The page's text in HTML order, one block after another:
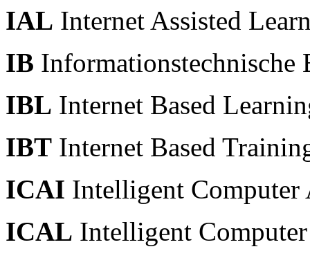
IAL Internet Assisted
IB
IBL Internet Based
IBT Internet Based
ICAI Intelligent Computer
ICAL Intelligent